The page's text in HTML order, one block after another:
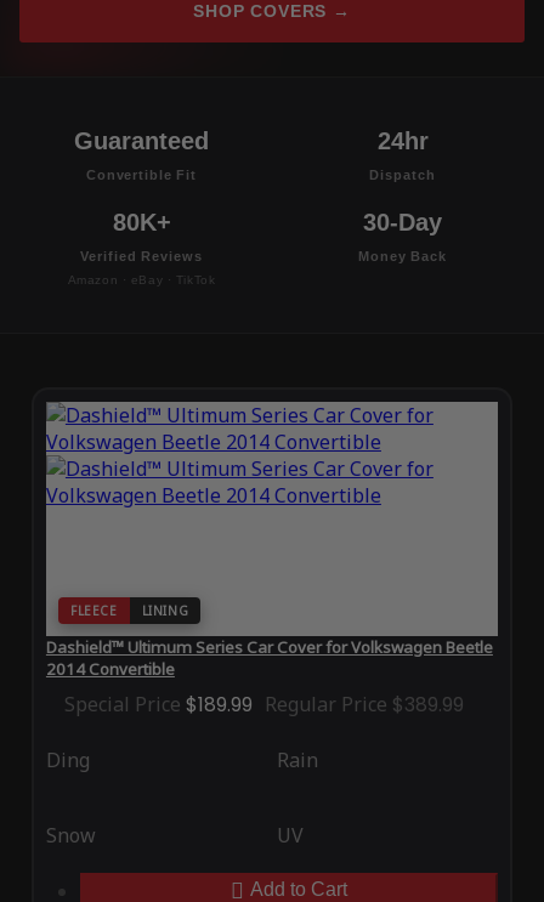
SHOP COVERS →
Guaranteed
Convertible Fit
24hr
Dispatch
80K+
Verified Reviews
Amazon · eBay · TikTok
30-Day
Money Back
FLEECE LINING
Dashield™ Ultimum Series Car Cover for Volkswagen Beetle
2014 Convertible
Special Price $189.99 Regular Price $389.99
Ding Rain
Snow UV
Add to Cart